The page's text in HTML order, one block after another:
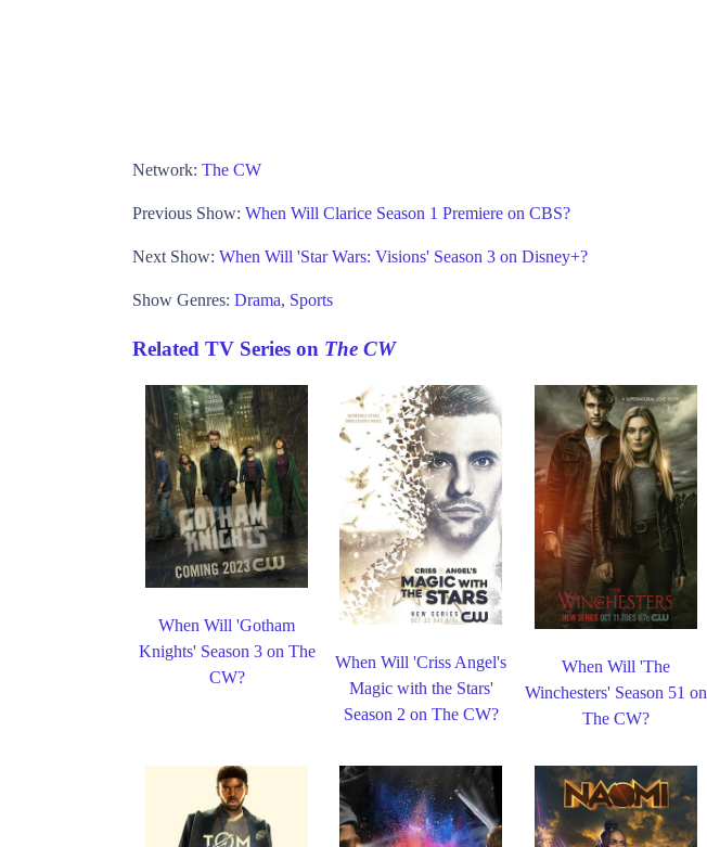
Network: The CW
Previous Show: When Will Clarice Season 1 Premiere on CBS?
Next Show: When Will 'Star Wars: Visions' Season 3 on Disney+?
Show Genres: Drama, Sports
Related TV Series on The CW
When Will 'Gotham
Knights' Season 3 on The
CW?
When Will 'Criss Angel's
Magic with the Stars'
Season 2 on The CW?
When Will 'The
Winchesters' Season 51 on
The CW?